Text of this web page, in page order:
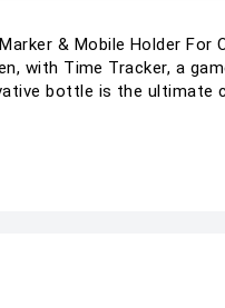
& Mobile Holder For
with Time Tracker, a
bottle is the ultimate